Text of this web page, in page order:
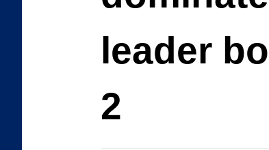
leader
2